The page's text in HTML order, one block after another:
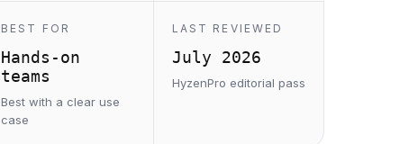
BEST FOR
Hands-on
teams
Best with a clear use
case
LAST REVIEWED
July 2026
HyzenPro editorial pass